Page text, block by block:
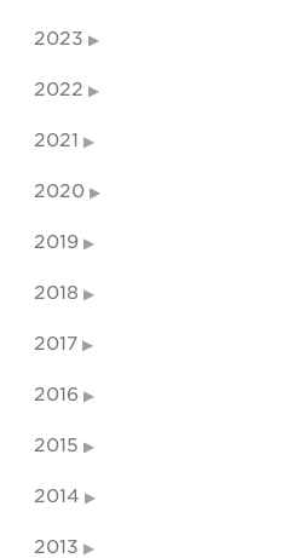
2023
2022
2021
2020
2019
2018
2017
2016
2015
2014
2013